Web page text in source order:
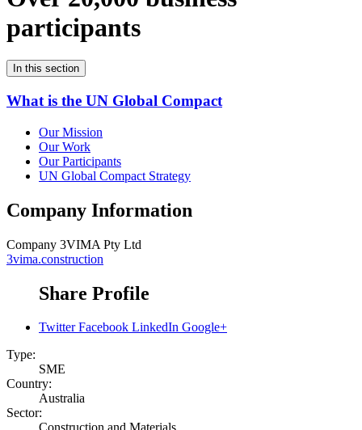
participants
In this section
What is the UN Global Compact
Our Mission
Our Work
Our Participants
UN Global Compact Strategy
Company Information
Company 3VIMA Pty Ltd
3vima.construction
Share Profile
Twitter Facebook LinkedIn Google+
Type:
SME
Country:
Australia
Sector: